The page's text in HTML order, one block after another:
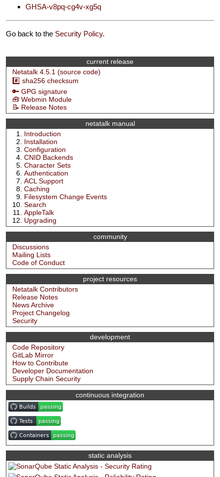
current release
Netatalk 4.5.1 (source code)
#️⃣ sha256 checksum
🔑 GPG signature
🧰 Webmin Module
📝 Release Notes
netatalk manual
Introduction
Installation
Configuration
CNID Backends
Character Sets
Authentication
ACL Support
Caching
Filesystem Change Events
Search
AppleTalk
Upgrading
community
Discussions
Mailing Lists
Code of Conduct
project resources
Netatalk Contributors
Release Notes
News Archive
Project Changelog
Security
development
Code Repository
GitLab Mirror
How to Contribute
Developer Documentation
Supply Chain Security
continuous integration
static analysis
GHSA-v8pq-cg4v-xg5q
Go back to the Security Policy.